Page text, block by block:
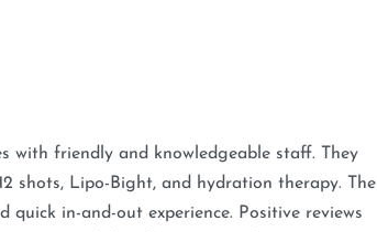
with friendly and knowledgeable staff. They
shots, Lipo-Bight, and hydration therapy. The
quick in-and-out experience. Positive reviews